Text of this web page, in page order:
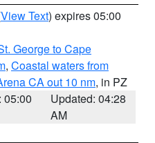
View Text) expires 05:00
George to Cape
, Coastal waters from
CA out 10 nm, in PZ
05:00
Updated: 04:28
AM